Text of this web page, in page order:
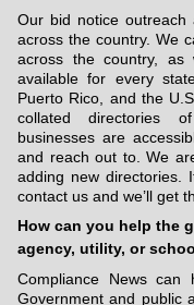
Our bid notice outreach
across the country. We
across the country, as
available for every
Puerto Rico, and the
collated directories
businesses are
and reach out to. We
adding new directories.
contact us and we’ll get
How can you help the
agency, utility, or
Compliance News can
Government and public